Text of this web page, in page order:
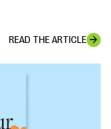
READ THE ARTICLE